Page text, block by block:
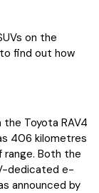
on the
find out how
Toyota RAV4
406 kilometres
range. Both the
dedicated e-
announced by